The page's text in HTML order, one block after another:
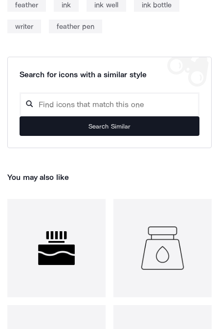
feather ink ink well ink bottle
writer feather pen
Search for icons with a similar style
Search Similar
You may also like